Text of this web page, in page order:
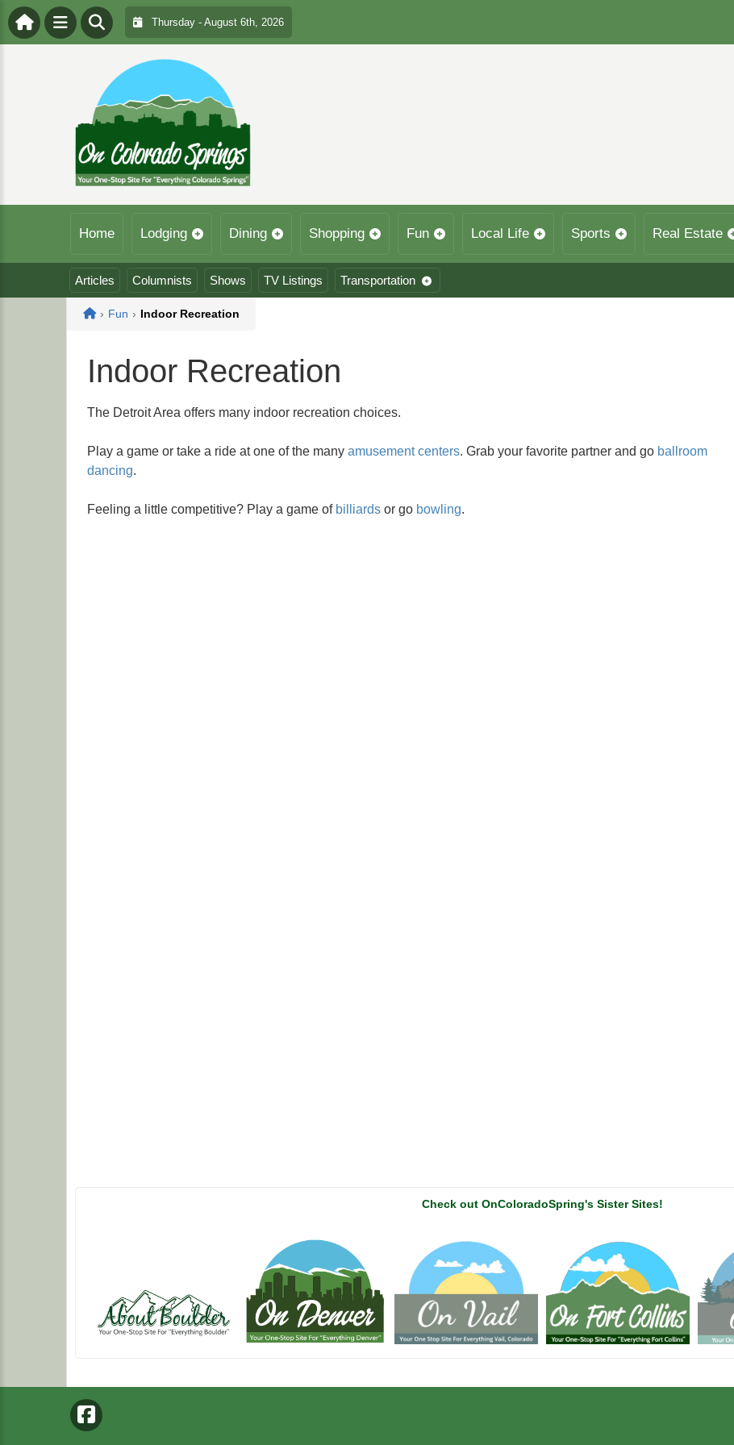
Thursday - August 6th, 2026
Home Lodging Dining Shopping Fun Local Life Sports Real Estate
Articles Columnists Shows TV Listings Transportation
Home
› Fun › Indoor Recreation
Indoor Recreation
The Detroit Area offers many indoor recreation choices.
Play a game or take a ride at one of the many amusement centers. Grab your favorite partner and go ballroom
dancing.
Feeling a little competitive? Play a game of billiards or go bowling.
Check out OnColoradoSpring's Sister Sites!